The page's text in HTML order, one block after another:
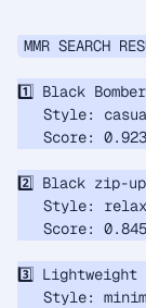
MMR
1️⃣ Black
Style:
Score:
2️⃣ Black zip-
Style:
Score:
3️⃣
Style: